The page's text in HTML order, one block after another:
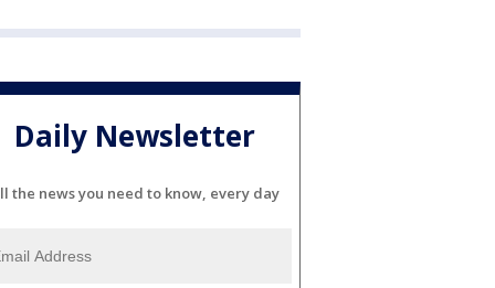
Daily Newsletter
the news you need to know, every day